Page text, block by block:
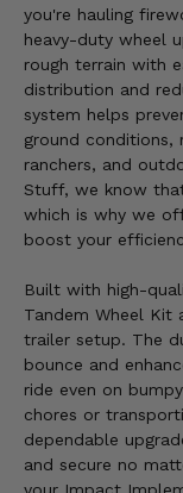
you're hauling
heavy-duty wheel
rough terrain with
distribution and
system helps
ground conditions,
ranchers, and
Stuff, we know
which is why we
boost your
Built with high-
Tandem Wheel
trailer setup. The
bounce and
ride even on
chores or
dependable
and secure no
your Impact